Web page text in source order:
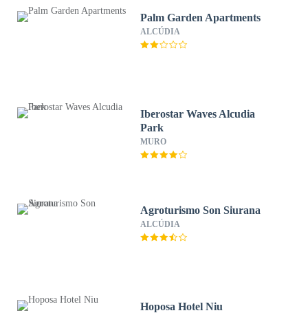
Palm Garden Apartments
ALCÚDIA
Iberostar Waves Alcudia
Park
MURO
Agroturismo Son Siurana
ALCÚDIA
Hoposa Hotel Niu